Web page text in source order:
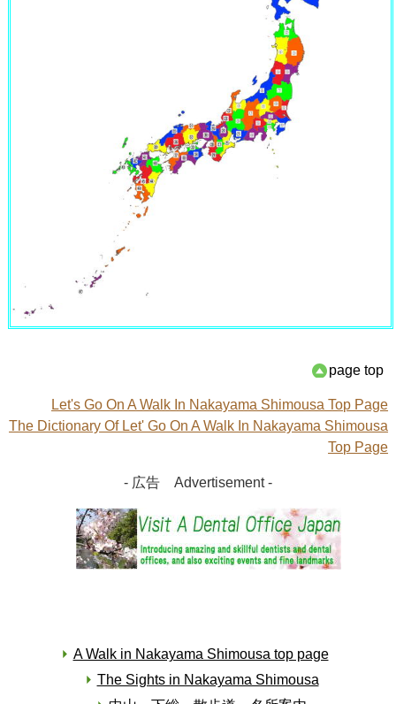
page top
Let's Go On A Walk In Nakayama Shimousa Top Page
The Dictionary Of Let' Go On A Walk In Nakayama Shimousa
Top Page
- 広告 Advertisement -
A Walk in Nakayama Shimousa top page
The Sights in Nakayama Shimousa